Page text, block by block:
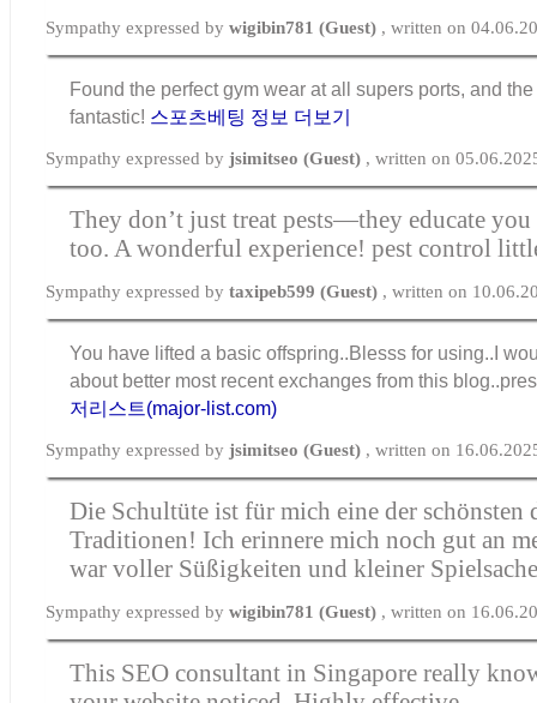
Sympathy expressed bywigibin781 (Guest) , written on
Found the perfect gym wear at all supers ports, and
fantastic! 스포츠베팅 정보 더보기
Sympathy expressed by jsimitseo (Guest) , written on
They don’t just treat pests—they educate
too. A wonderful experience!pest control
Sympathy expressed bytaxipeb599 (Guest) , written on
You have lifted a basic offspring..Blesss for using..I
about better most recent exchanges from this
저리스트(major-list.com)
Sympathy expressed by jsimitseo (Guest) , written on
Die Schultüte ist für mich eine der schönsten
Traditionen! Ich erinnere mich noch gut an
war voller Süßigkeiten und kleiner
Sympathy expressed bywigibin781 (Guest) , written on
This SEO consultant in Singapore really